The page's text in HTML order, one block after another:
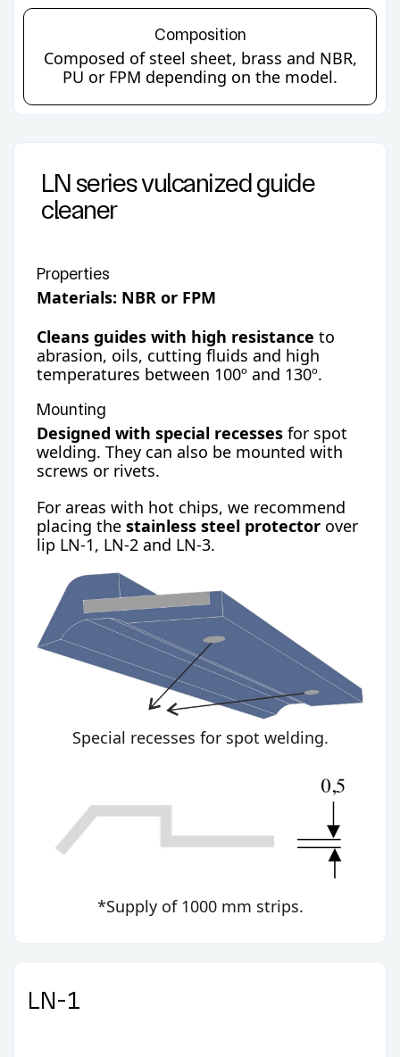
Composition
Composed of steel sheet, brass and NBR,
PU or FPM depending on the model.
LN series vulcanized guide
cleaner
Properties
Materials: NBR or FPM
Cleans guides with high resistance to
abrasion, oils, cutting fluids and high
temperatures between 100º and 130º.
Mounting
Designed with special recesses for spot
welding. They can also be mounted with
screws or rivets.
For areas with hot chips, we recommend
placing the stainless steel protector over
lip LN-1, LN-2 and LN-3.
Special recesses for spot welding.
*Supply of 1000 mm strips.
LN-1